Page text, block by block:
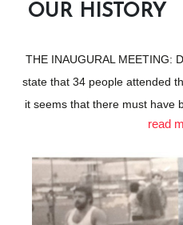
OUR HISTORY
THE INAUGURAL MEETING:
state that 34 people attended
it seems that there must have
meeting because the
These belong to Les
Robin Breakey, Mike Russell,
Leon Margolis, Stan Glanz, P
read